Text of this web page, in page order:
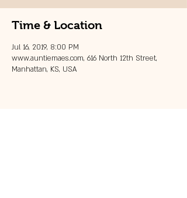
Time & Location
Jul 16, 2019, 8:00 PM
www.auntiemaes.com, 616 North 12th Street,
Manhattan, KS, USA